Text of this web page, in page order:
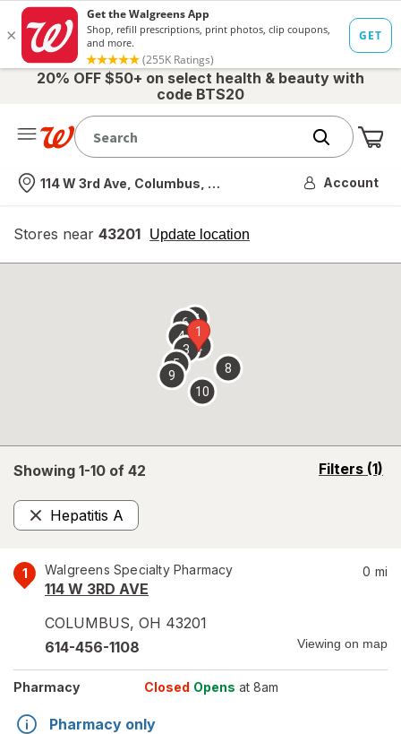
20% OFF $50+ on select health & beauty with
code BTS20
Nearest store
114 W 3rd Ave, Columbus, OH Account
Stores near 43201 Update location
opens
overlay
Showing 1-10 of 42 Filters (1)
opens
Hepatitis A
Remove
1 Walgreens Specialty Pharmacy
114 W 3RD AVE
COLUMBUS, OH 43201
0 mi
614-456-1108 Viewing on map
Pharmacy Closed Opens at 8am
Pharmacy only
1
2
3
4
5
67
8
9
10